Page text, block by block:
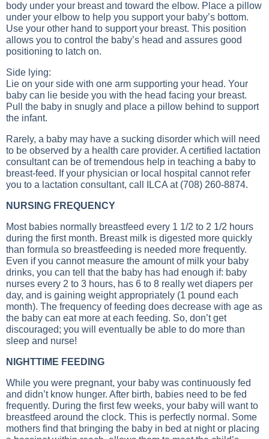
body under your breast and toward the elbow. Place a pillow
under your elbow to help you support your baby’s bottom.
Use your other hand to support your breast. This position
allows you to control the baby’s head and assures good
positioning to latch on.
Side lying:
Lie on your side with one arm supporting your head. Your
baby can lie beside you with the head facing your breast.
Pull the baby in snugly and place a pillow behind to support
the infant.
Rarely, a baby may have a sucking disorder which will need
to be observed by a health care provider. A certified lactation
consultant can be of tremendous help in teaching a baby to
breast-feed. If your physician or local hospital cannot refer
you to a lactation consultant, call ILCA at (708) 260-8874.
NURSING FREQUENCY
Most babies normally breastfeed every 1 1/2 to 2 1/2 hours
during the first month. Breast milk is digested more quickly
than formula so breastfeeding is needed more frequently.
Even if you cannot measure the amount of milk your baby
drinks, you can tell that the baby has had enough if: baby
nurses every 2 to 3 hours, has 6 to 8 really wet diapers per
day, and is gaining weight appropriately (1 pound each
month). The frequency of feeding does decrease with age as
the baby can eat more at each feeding. So, don’t get
discouraged; you will eventually be able to do more than
sleep and nurse!
NIGHTTIME FEEDING
While you were pregnant, your baby was continuously fed
and didn’t know hunger. After birth, babies need to be fed
frequently. During the first few weeks, your baby will want to
breastfeed around the clock. This is perfectly normal. Some
mothers find that bringing the baby in bed at night or placing